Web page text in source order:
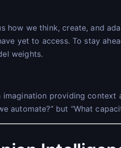
how we think, create, and
yet to access. To stay
weights.
imagination providing
automate?” but “What